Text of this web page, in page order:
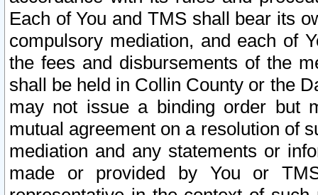
Each of You and TMS shall bear its
compulsory mediation, and each of
the fees and disbursements of the
shall be held in Collin County or the
may not issue a binding order but
mutual agreement on a resolution of
mediation and any statements or
made or provided by You or